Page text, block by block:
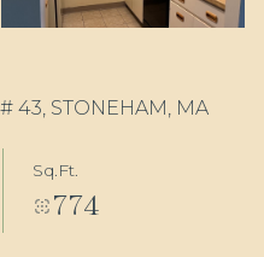
43, STONEHAM, MA
Sq.Ft.
774
Friday
Aug